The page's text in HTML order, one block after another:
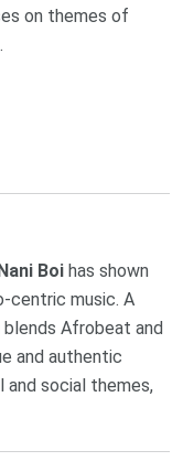
on themes of
Boi has shown
centric music. A
blends Afrobeat and
and authentic
social themes,